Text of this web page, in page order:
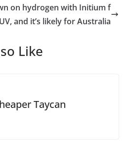
on hydrogen with Initium f
and it’s likely for Australia
Like
Taycan